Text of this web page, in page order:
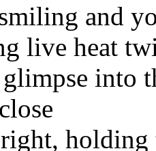
and
live heat
glimpse into
holding